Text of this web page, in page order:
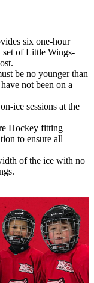
six one-hour
set of Little Wings-
be no younger than
not been on a
ice sessions at the
Hockey fitting
to ensure all
of the ice with no